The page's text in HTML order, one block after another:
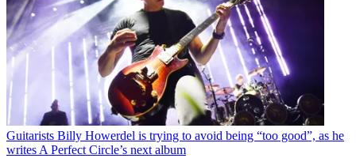
Guitarists Billy Howerdel is trying to avoid being “too good”, as he
writes A Perfect Circle’s next album